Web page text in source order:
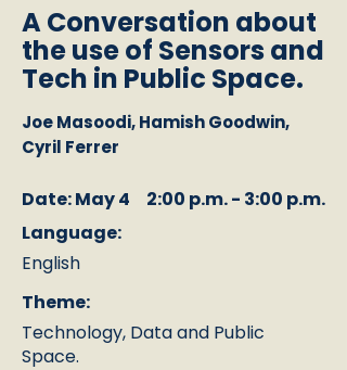
A Conversation about
the use of Sensors and
Tech in Public Space.
Joe Masoodi, Hamish Goodwin,
Cyril Ferrer
Date: May 4
2:00 p.m. - 3:00 p.m.
Language:
English
Theme:
Technology, Data and Public
Space.